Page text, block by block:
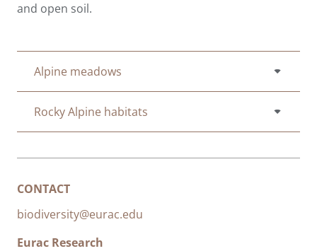
and open soil.
Alpine meadows
Rocky Alpine habitats
CONTACT
biodiversity@eurac.edu
Eurac Research